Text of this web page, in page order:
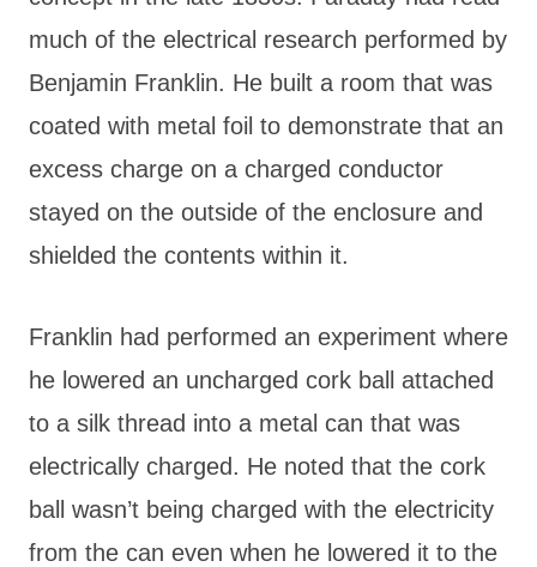
much of the electrical research performed by
Benjamin Franklin. He built a room that was
coated with metal foil to demonstrate that an
excess charge on a charged conductor
stayed on the outside of the enclosure and
shielded the contents within it.
Franklin had performed an experiment where
he lowered an uncharged cork ball attached
to a silk thread into a metal can that was
electrically charged. He noted that the cork
ball wasn’t being charged with the electricity
from the can even when he lowered it to the